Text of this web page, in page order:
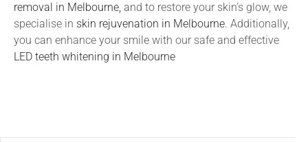
removal in Melbourne, and to restore your skin’s glow, we
specialise in skin rejuvenation in Melbourne. Additionally,
you can enhance your smile with our safe and effective
LED teeth whitening in Melbourne